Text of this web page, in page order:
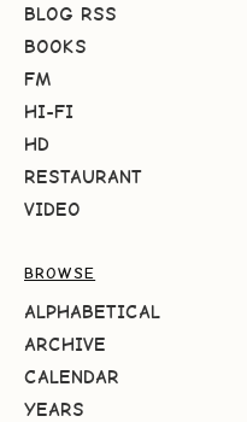
BLOG RSS
BOOKS
FM
HI-FI
HD
RESTAURANT
VIDEO
BROWSE
ALPHABETICAL
ARCHIVE
CALENDAR
YEARS